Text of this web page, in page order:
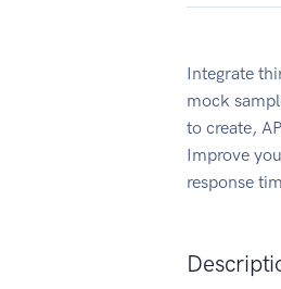
Integrate
mock
to create,
Improve
response